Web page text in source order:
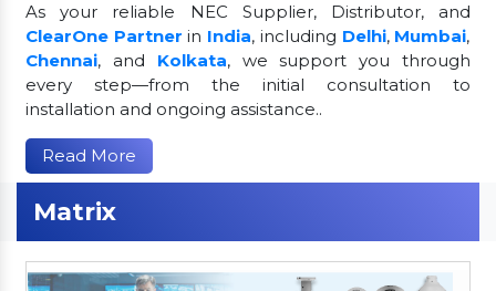
As your reliable NEC Supplier, Distributor, and
ClearOne Partner in India, including Delhi, Mumbai,
Chennai, and Kolkata, we support you through
every step—from the initial consultation to
installation and ongoing assistance..
Read More
Matrix